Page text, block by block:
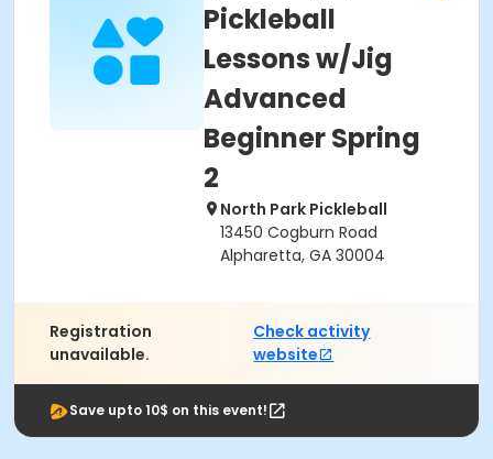
Pickleball
Lessons w/Jig
Advanced
Beginner Spring
2
North Park Pickleball
13450 Cogburn Road
Alpharetta, GA 30004
Registration
unavailable.
Check activity
website
Save upto 10$ on this event!